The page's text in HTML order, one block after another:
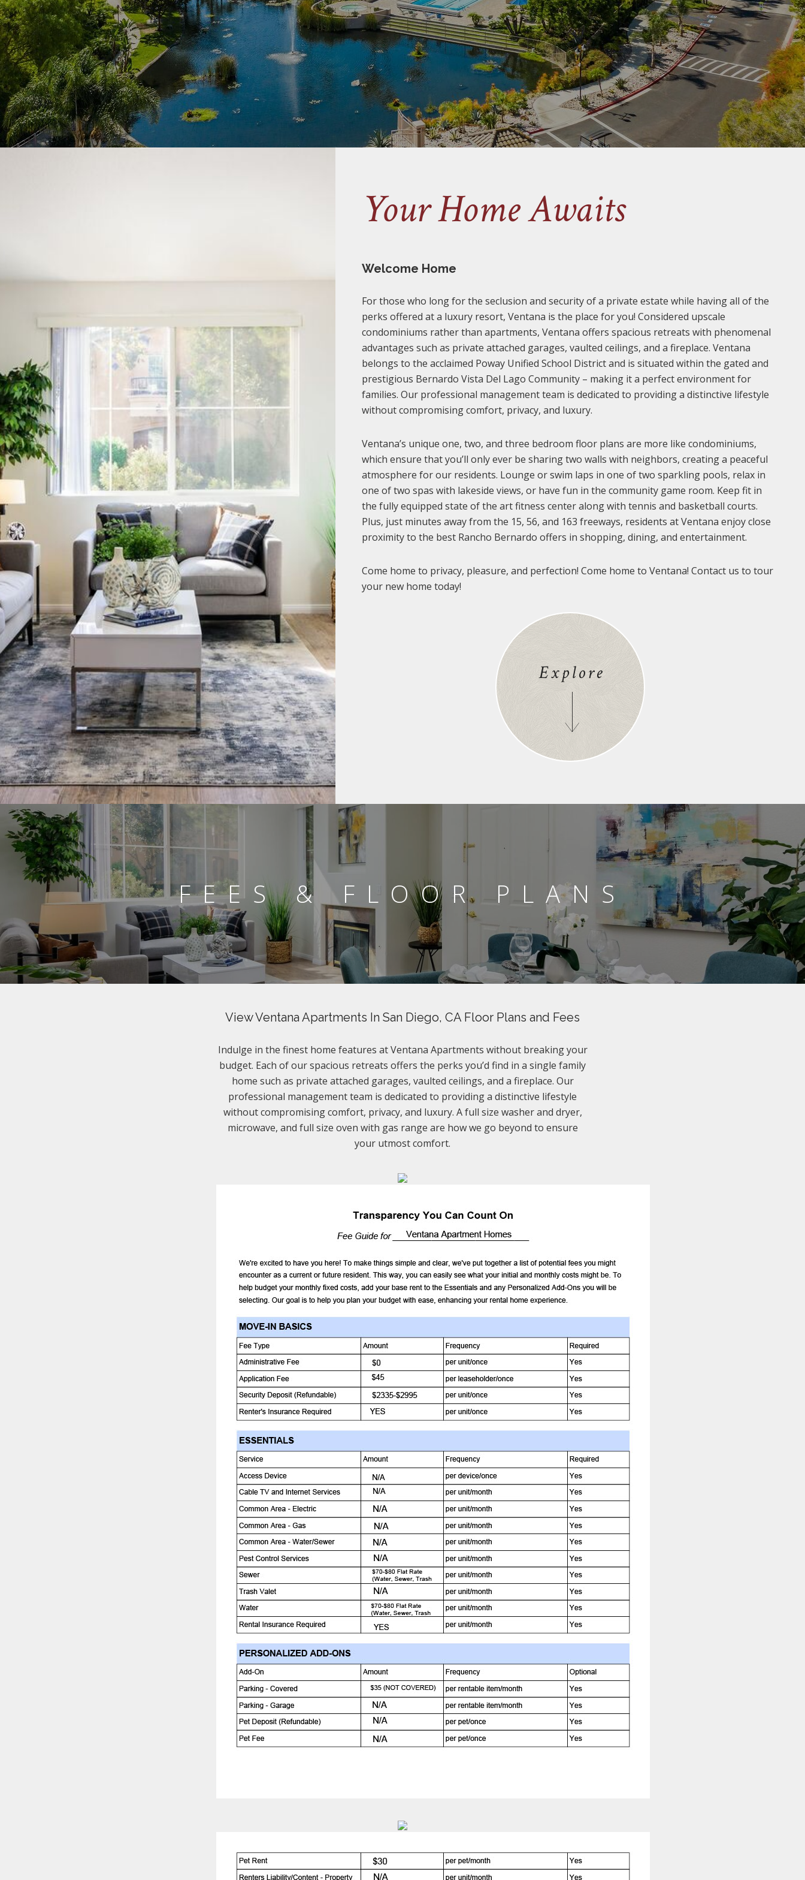
Your Home Awaits
Welcome Home
For those who long for the seclusion and security of a private estate while having all of the
perks offered at a luxury resort, Ventana is the place for you! Considered upscale
condominiums rather than apartments, Ventana offers spacious retreats with phenomenal
advantages such as private attached garages, vaulted ceilings, and a fireplace. Ventana
belongs to the acclaimed Poway Unified School District and is situated within the gated and
prestigious Bernardo Vista Del Lago Community – making it a perfect environment for
families. Our professional management team is dedicated to providing a distinctive lifestyle
without compromising comfort, privacy, and luxury.
Ventana’s unique one, two, and three bedroom floor plans are more like condominiums,
which ensure that you’ll only ever be sharing two walls with neighbors, creating a peaceful
atmosphere for our residents. Lounge or swim laps in one of two sparkling pools, relax in
one of two spas with lakeside views, or have fun in the community game room. Keep fit in
the fully equipped state of the art fitness center along with tennis and basketball courts.
Plus, just minutes away from the 15, 56, and 163 freeways, residents at Ventana enjoy close
proximity to the best Rancho Bernardo offers in shopping, dining, and entertainment.
Come home to privacy, pleasure, and perfection! Come home to Ventana! Contact us to tour
your new home today!
Explore
FEES & FLOOR PLANS
View Ventana Apartments In San Diego, CA Floor Plans and Fees
Indulge in the finest home features at Ventana Apartments without breaking your
budget. Each of our spacious retreats offers the perks you’d find in a single family
home such as private attached garages, vaulted ceilings, and a fireplace. Our
professional management team is dedicated to providing a distinctive lifestyle
without compromising comfort, privacy, and luxury. A full size washer and dryer,
microwave, and full size oven with gas range are how we go beyond to ensure
your utmost comfort.